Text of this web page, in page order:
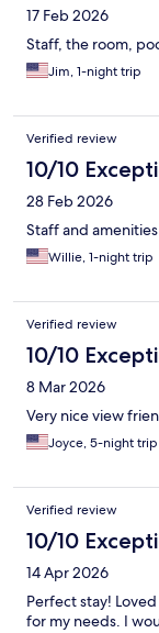
17 Feb 2026
Staff, the room,
Jim, 1-night trip
Verified review
10/10
28 Feb 2026
Staff and
Willie, 1-night trip
Verified review
10/10
8 Mar 2026
Very nice view
Joyce, 5-night trip
Verified review
10/10
14 Apr 2026
Perfect stay!
for my needs. I